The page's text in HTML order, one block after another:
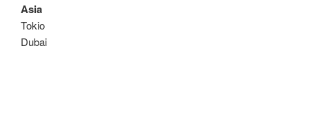
Asia
Tokio
Dubai